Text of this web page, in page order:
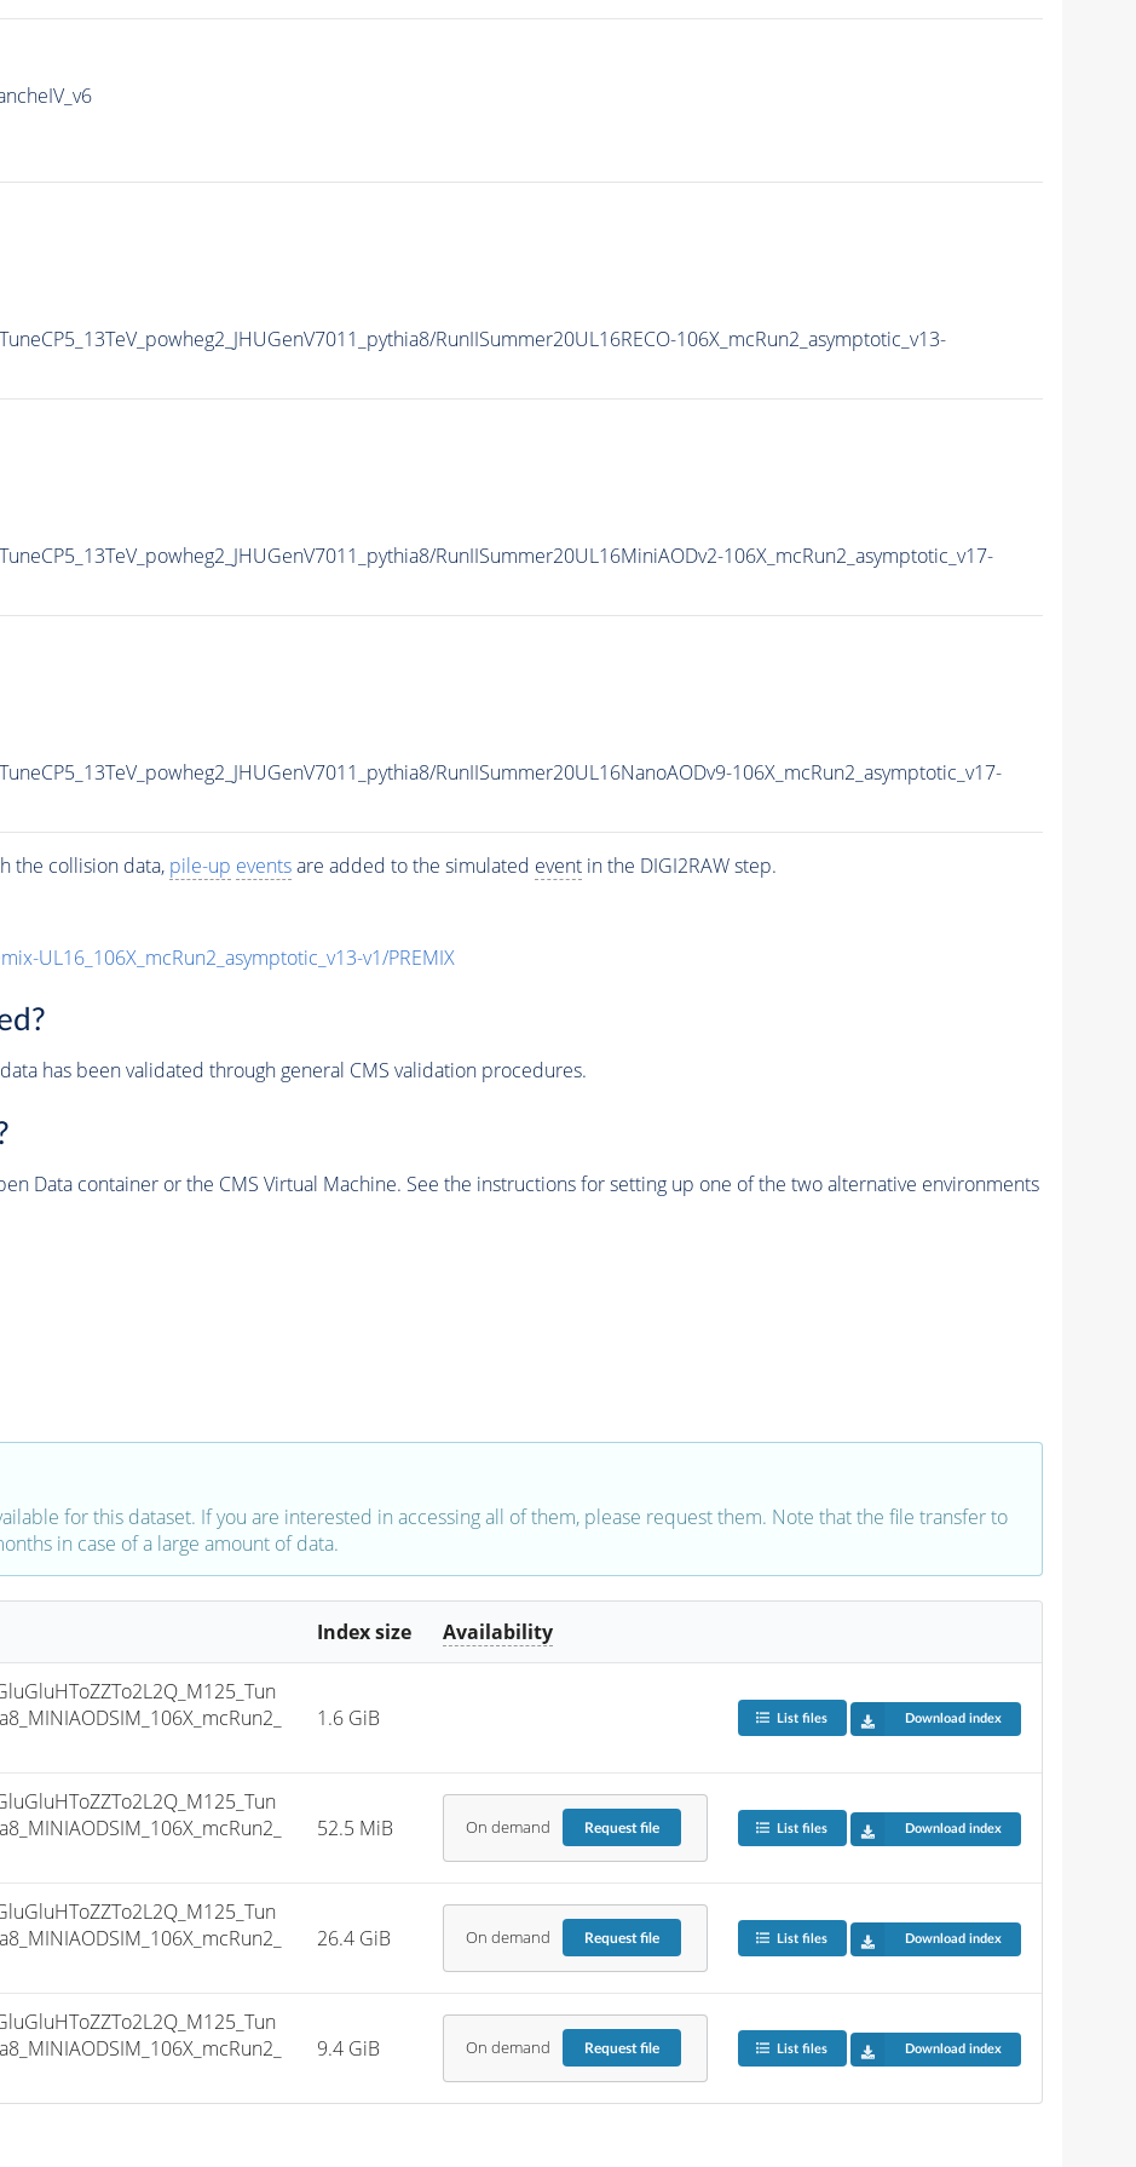
RunIISummer20UL16RECO-106X_mcRun2_asymptotic_v13-
RunIISummer20UL16MiniAODv2-106X_mcRun2_asymptotic_v17-
RunIISummer20UL16NanoAODv9-106X_mcRun2_asymptotic_v17-
the collision data, pile-up eventsare added to the simulated eventin the DIGI2RAW step.
UL16_106X_mcRun2_asymptotic_v13-v1/PREMIX
has been validated through general CMS validation procedures.
Data container or the CMS Virtual Machine. See the instructions for setting up one of the two alternative environments
for this dataset. If you are interested in accessing all of them, please request them. Note that the file transfer to
in case of a large amount of data.
Index size Availability
1.6 GiB List files Download index
52.5 MiB On demand Requestfile List files Download index
26.4 GiB On demand Requestfile List files Download index
9.4 GiB On demand Requestfile List files Download index